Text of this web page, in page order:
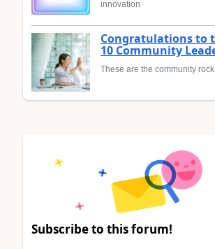
innovation
Congratulations to
10 Community
These are the community
Subscribe to this forum!